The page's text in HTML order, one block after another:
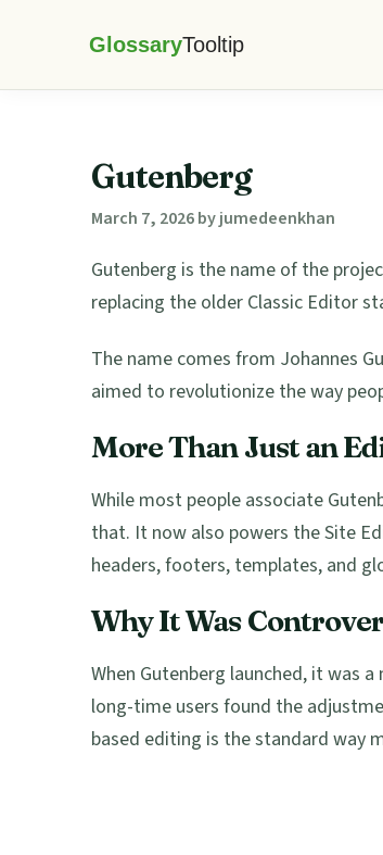
Tooltip
Gutenberg
March 7, 2026byjumedeenkhan
Gutenberg is the name of the
replacing the older Classic Editor
The name comes from Johannes
aimed to revolutionize the way
More Than Just an
While most people associate
that. It now also powers the Site
headers, footers, templates, and
Why It Was
When Gutenberg launched, it was
long-time users found the
based editing is the standard way